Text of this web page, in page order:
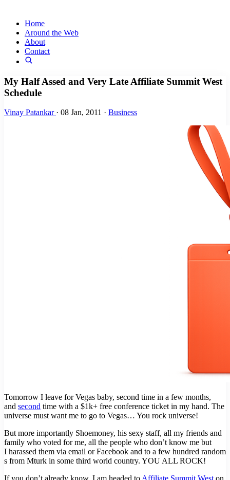
Home
Around the Web
About
Contact
My Half Assed and Very Late Affiliate Summit West
Schedule
Vinay Patankar · 08 Jan, 2011 · Business
Tomorrow I leave for Vegas baby, second time in a few months,
and second time with a $1k+ free conference ticket in my hand. The
universe must want me to go to Vegas… You rock universe!
But more importantly Shoemoney, his sexy staff, all my friends and
family who voted for me, all the people who don’t know me but
I harassed them via email or Facebook and to a few hundred random
s from Mturk in some third world country. YOU ALL ROCK!